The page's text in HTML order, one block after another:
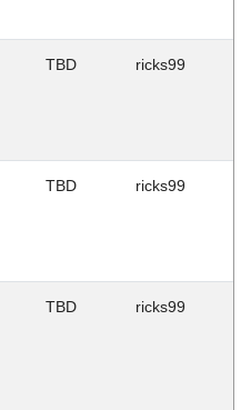
TBD ricks99
TBD ricks99
TBD ricks99